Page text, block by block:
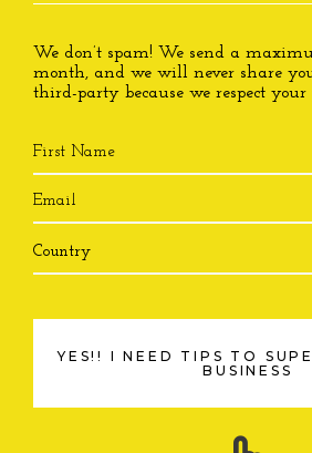
We don’t spam! We send a
month, and we will never share
third-party because we respect your
YES!! I NEED TIPS TO
We don’t spam! We send a
month, and we will never share
third-party because we respect your
YES!! I NEED TIPS TO
BUSINESS